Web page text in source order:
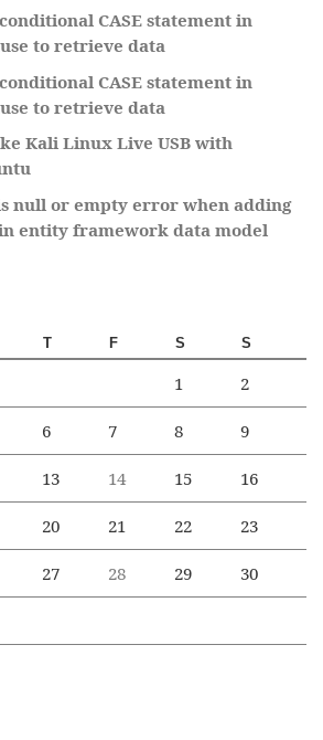
CASE statement in
to retrieve data
CASE statement in
to retrieve data
Kali Linux Live USB with
null or empty error when adding
entity framework data model
T F S S
1 2
6 7 8 9
13 14 15 16
20 21 22 23
27 28 29 30